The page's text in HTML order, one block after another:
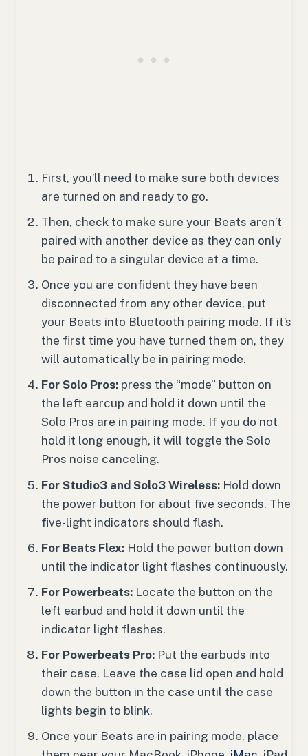
First, you’ll need to make sure both devices
are turned on and ready to go.
Then, check to make sure your Beats aren’t
paired with another device as they can only
be paired to a singular device at a time.
Once you are confident they have been
disconnected from any other device, put
your Beats into Bluetooth pairing mode. If it’s
the first time you have turned them on, they
will automatically be in pairing mode.
For Solo Pros: press the “mode” button on
the left earcup and hold it down until the
Solo Pros are in pairing mode. If you do not
hold it long enough, it will toggle the Solo
Pros noise canceling.
For Studio3 and Solo3 Wireless: Hold down
the power button for about five seconds. The
five-light indicators should flash.
For Beats Flex: Hold the power button down
until the indicator light flashes continuously.
For Powerbeats: Locate the button on the
left earbud and hold it down until the
indicator light flashes.
For Powerbeats Pro: Put the earbuds into
their case. Leave the case lid open and hold
down the button in the case until the case
lights begin to blink.
Once your Beats are in pairing mode, place